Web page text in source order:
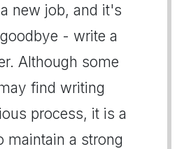
new job, and it's
- write a
Although some
find writing
process, it is a
maintain a strong